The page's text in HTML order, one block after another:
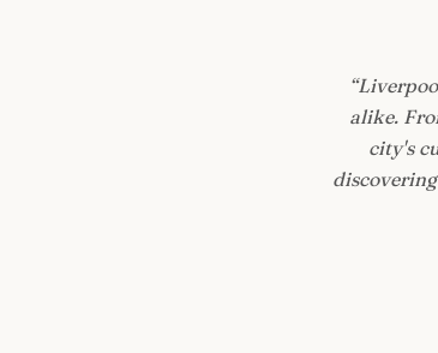
“
alike.
city's